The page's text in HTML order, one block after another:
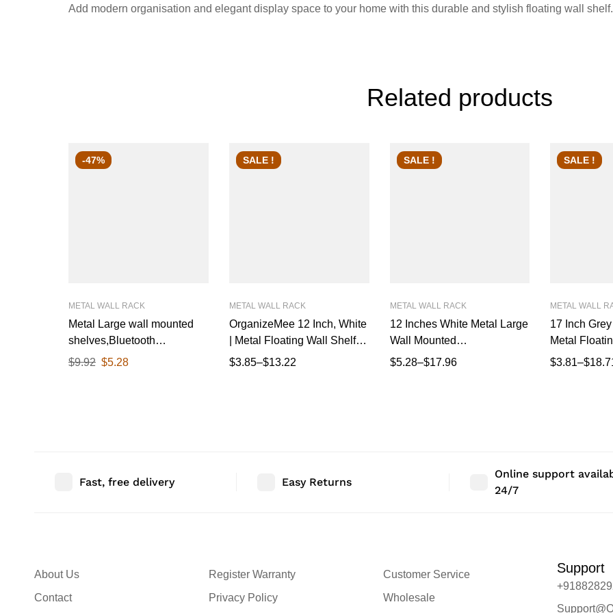
Add modern organisation and elegant display space to your home with this durable and stylish floating wall shelf.
Related products
-47%
METAL WALL RACK
Metal Large wall mounted
shelves,Bluetooth
speaker,Wi-Fi camera stand
$9.92 $5.28
SALE !
METAL WALL RACK
OrganizeMee 12 Inch, White
| Metal Floating Wall Shelf |
Wall Mounted Display Rack
$3.85–$13.22
SALE !
METAL WALL RACK
12 Inches White Metal Large
Wall Mounted
Shelves,Bluetooth
$5.28–$17.96
SALE !
METAL WALL
17 Inch
Metal
Wall
$3.81–$
Fast, free delivery Easy Returns
Online support
24/7
Customer Service
Wholesale
About Us
Contact
Register Warranty
Privacy Policy
Support